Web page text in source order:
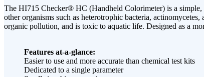
The HI715 Checker® HC (Handheld Colorimeter) is a simple,
other organisms such as heterotrophic bacteria,
organic pollution, and is toxic to aquatic life. Designed as a
Features at-a-glance:
Easier to use and more accurate than chemical test kits
Dedicated to a single parameter